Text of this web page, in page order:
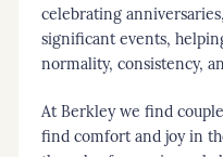
celebrating
significant events,
normality, consistency,
At Berkley we find
find comfort and joy in